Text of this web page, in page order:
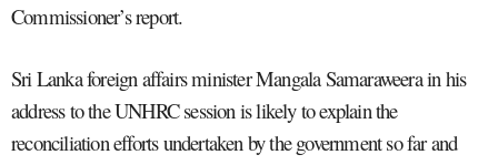
Commissioner’s report.
Sri Lanka foreign affairs minister Mangala Samaraweera in his
address to the UNHRC session is likely to explain the
reconciliation efforts undertaken by the government so far and